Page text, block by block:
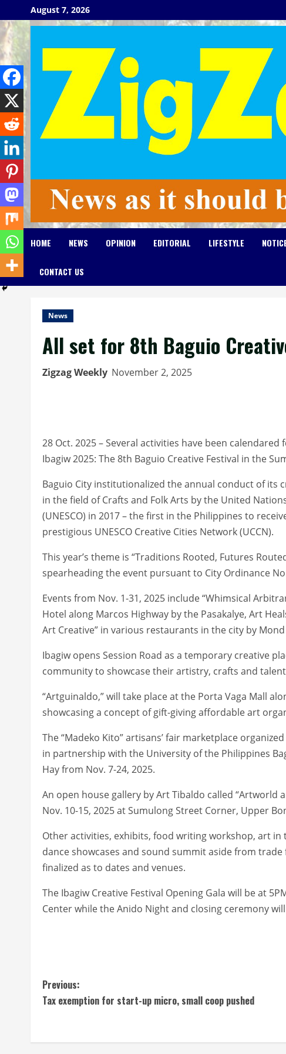
to
content
August 7, 2026
HOME NEWS OPINION EDITORIAL LIFESTYLE
CONTACT US
News
All set for 8th Baguio
Zigzag Weekly November 2, 2025
28 Oct. 2025 – Several activities have been
Ibagiw 2025: The 8th Baguio Creative Festival in the
Baguio City institutionalized the annual conduct of its
in the field of Crafts and Folk Arts by the United
(UNESCO) in 2017 – the first in the Philippines to
prestigious UNESCO Creative Cities Network (UCCN).
This year’s theme is “Traditions Rooted, Futures
spearheading the event pursuant to City Ordinance
Events from Nov. 1-31, 2025 include “Whimsical
Hotel along Marcos Highway by the Pasakalye, Art
Art Creative” in various restaurants in the city by Mond
Ibagiw opens Session Road as a temporary creative
community to showcase their artistry, crafts and
“Artguinaldo,” will take place at the Porta Vaga Mall
showcasing a concept of gift-giving affordable art
The “Madeko Kito” artisans’ fair marketplace
in partnership with the University of the Philippines
Hay from Nov. 7-24, 2025.
An open house gallery by Art Tibaldo called “Artworld
Nov. 10-15, 2025 at Sumulong Street Corner, Upper
Other activities, exhibits, food writing workshop, art
dance showcases and sound summit aside from
finalized as to dates and venues.
The Ibagiw Creative Festival Opening Gala will be at
Center while the Anido Night and closing ceremony
C
o
n
Previous:
Tax exemption for start-up micro, small coop pushed